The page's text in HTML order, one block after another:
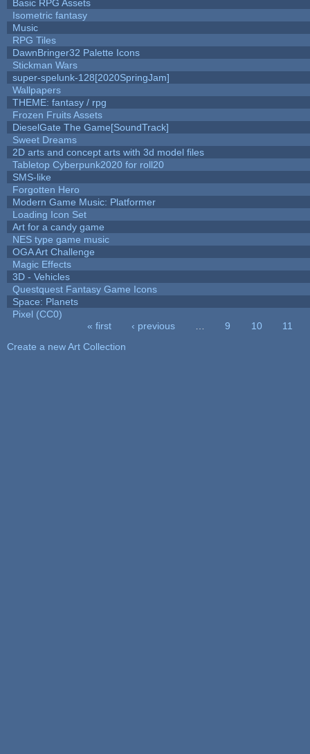
Basic RPG Assets
Isometric fantasy
Music
RPG Tiles
DawnBringer32 Palette Icons
Stickman Wars
super-spelunk-128[2020SpringJam]
Wallpapers
THEME: fantasy / rpg
Frozen Fruits Assets
DieselGate The Game[SoundTrack]
Sweet Dreams
2D arts and concept arts with 3d model files
Tabletop Cyberpunk2020 for roll20
SMS-like
Forgotten Hero
Modern Game Music: Platformer
Loading Icon Set
Art for a candy game
NES type game music
OGA Art Challenge
Magic Effects
3D - Vehicles
Questquest Fantasy Game Icons
Space: Planets
Pixel (CC0)
« first ‹ previous 9 10
11
Create a new Art Collection